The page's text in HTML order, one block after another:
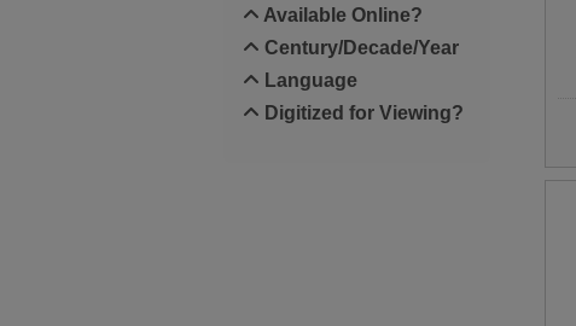
Available Online?
Century/Decade/Year
Language
Digitized for Viewing?